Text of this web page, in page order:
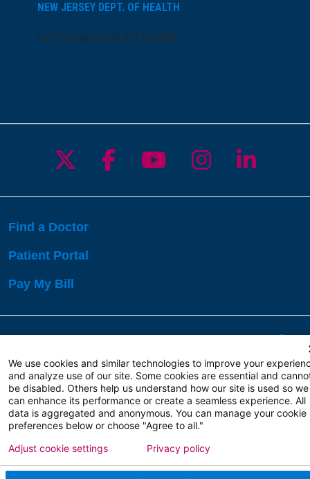
NEW JERSEY DEPT. OF HEALTH
NJ Department Of Health
Follow us on X
Follow us on
Follow us on
Follow us
Follow
Find a Doctor
Patient Portal
Pay My Bill
Copyright 2026 Atlanticare
Privacy Policy
Terms of Use
We use cookies and similar technologies to improve your
and analyze use of our site. Some cookies are essential and
be disabled. Others help us understand how our site is used so we
can enhance its performance or create a seamless experience. All
data is aggregated and anonymous. You can manage your cookie
preferences below or choose "Agree to all."
Adjust cookie settings Privacy policy